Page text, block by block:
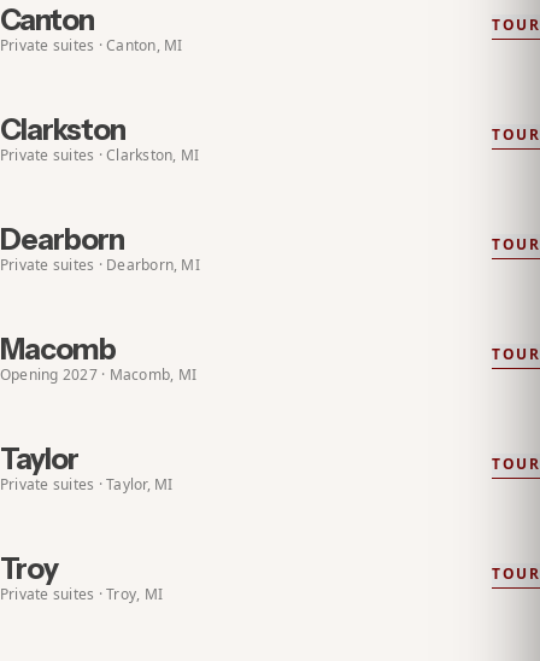
EXPLORE
Canton
Private suites · Canton, MI
TOUR
EXPLORECLARKSTON
Clarkston
Private suites · Clarkston, MI
TOUR
EXPLOREDEARBORN
Dearborn
Private suites · Dearborn, MI
TOUR
OPENING 2027
EXPLOREMACOMB
Macomb
Opening 2027 · Macomb, MI
TOUR
EXPLORE
Taylor
Private suites · Taylor, MI
TOUR
EXPLORE
Troy
Private suites · Troy, MI
TOUR